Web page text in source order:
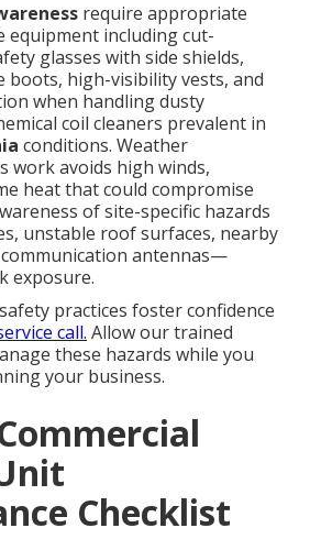
require appropriate
equipment including cut-
glasses with side shields,
boots, high-visibility vests, and
when handling dusty
coil cleaners prevalent in
conditions. Weather
work avoids high winds,
heat that could compromise
of site-specific hazards
unstable roof surfaces, nearby
communication antennas—
exposure.
practices foster confidence
call. Allow our trained
these hazards while you
your business.
Checklist